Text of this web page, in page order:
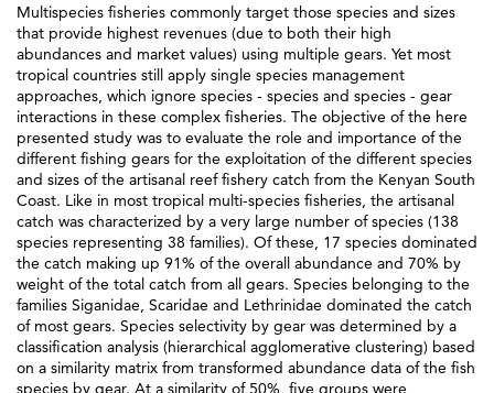
Multispecies fisheries commonly target those species and sizes
that provide highest revenues (due to both their high
abundances and market values) using multiple gears. Yet most
tropical countries still apply single species management
approaches, which ignore species - species and species - gear
interactions in these complex fisheries. The objective of the here
presented study was to evaluate the role and importance of the
different fishing gears for the exploitation of the different species
and sizes of the artisanal reef fishery catch from the Kenyan South
Coast. Like in most tropical multi-species fisheries, the artisanal
catch was characterized by a very large number of species (138
species representing 38 families). Of these, 17 species dominated
the catch making up 91% of the overall abundance and 70% by
weight of the total catch from all gears. Species belonging to the
families Siganidae, Scaridae and Lethrinidae dominated the catch
of most gears. Species selectivity by gear was determined by a
classification analysis (hierarchical agglomerative clustering) based
on a similarity matrix from transformed abundance data of the fish
species by gear. At a similarity of 50%, five groups were